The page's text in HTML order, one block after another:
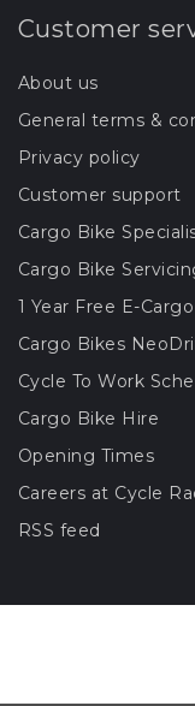
Customer
About us
General terms &
Privacy policy
Customer support
Cargo Bike
Cargo Bike
1 Year Free E-
Cargo Bikes
Cycle To Work
Cargo Bike Hire
Opening Times
Careers at Cycle
RSS feed